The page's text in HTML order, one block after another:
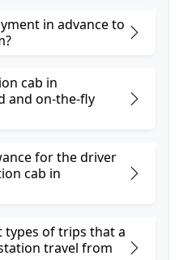
in advance to
cab in
and on-the-fly
for the driver
cab in
types of trips that a
travel from